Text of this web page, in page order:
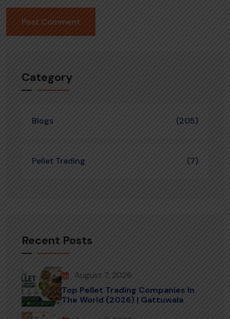
Category
Blogs (205)
Pellet Trading (7)
Recent Posts
August 7, 2026
Top Pellet Trading Companies In
The World (2026) | Gattuwala